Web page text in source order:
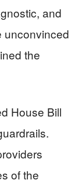
and
unconvinced
the
House Bill
of the